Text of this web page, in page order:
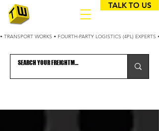
• TRANSPORT WORKS • FOURTH-PARTY LOGISTICS (4PL)
TALK TO US